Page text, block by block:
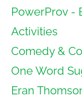
PowerProv -
Activities
Comedy &
One Word
Eran